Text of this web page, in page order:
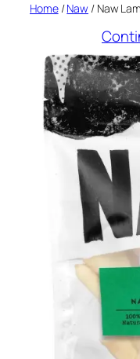
Home/Naw / Naw